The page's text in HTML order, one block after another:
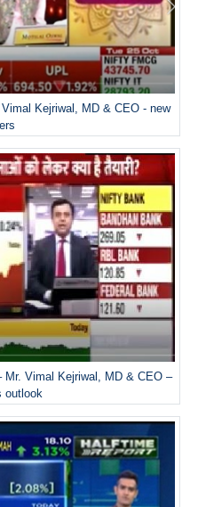
Kejriwal, MD & CEO - new
Mr. Vimal Kejriwal, MD & CEO –
outlook